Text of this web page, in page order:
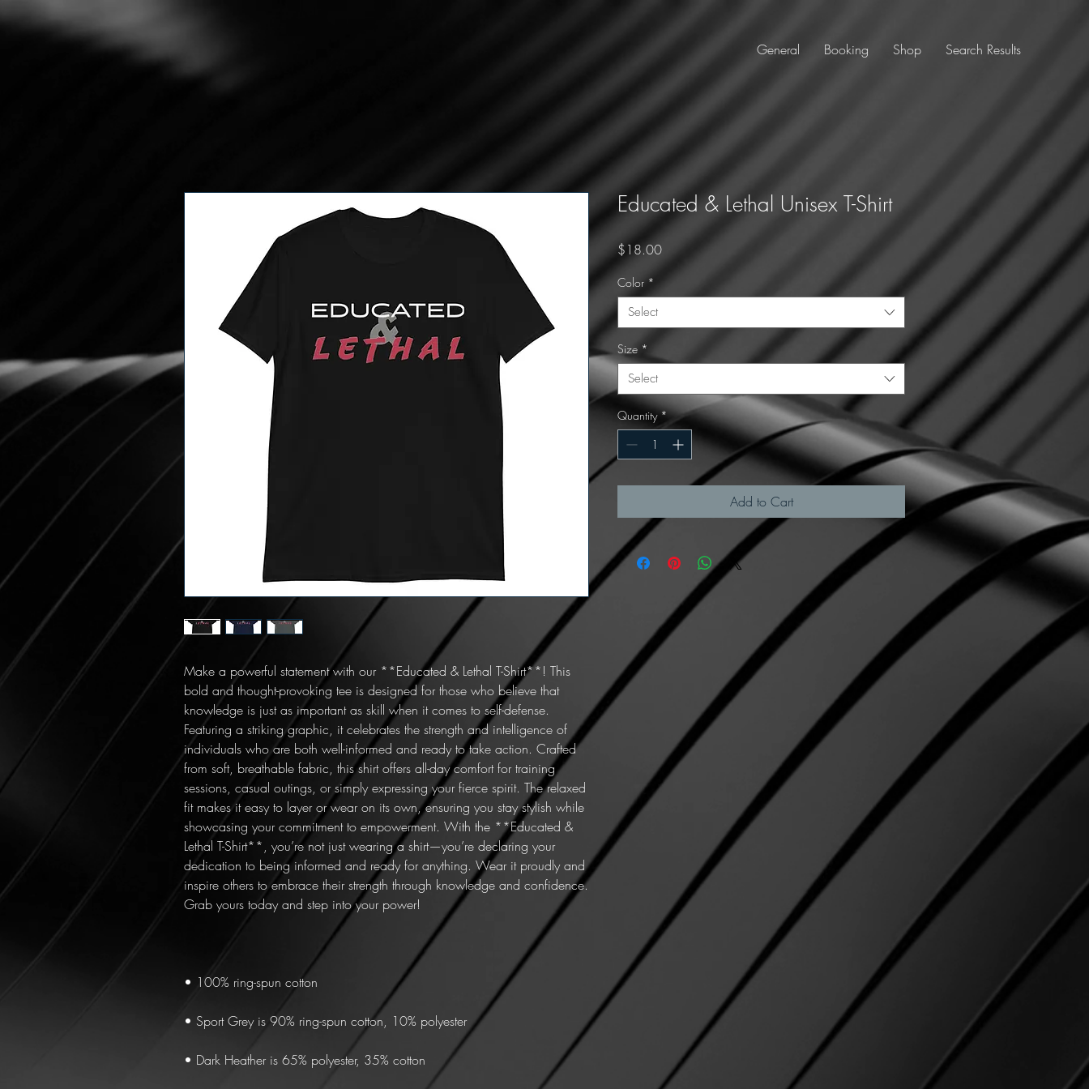
General Booking Shop Search Results
Make a powerful statement with our **Educated & Lethal T-Shirt**! This
bold and thought-provoking tee is designed for those who believe that
knowledge is just as important as skill when it comes to self-defense.
Featuring a striking graphic, it celebrates the strength and intelligence of
individuals who are both well-informed and ready to take action. Crafted
from soft, breathable fabric, this shirt offers all-day comfort for training
sessions, casual outings, or simply expressing your fierce spirit. The relaxed
fit makes it easy to layer or wear on its own, ensuring you stay stylish while
showcasing your commitment to empowerment. With the **Educated &
Lethal T-Shirt**, you’re not just wearing a shirt—you’re declaring your
dedication to being informed and ready for anything. Wear it proudly and
inspire others to embrace their strength through knowledge and confidence.
Grab yours today and step into your power!
• 100% ring-spun cotton
• Sport Grey is 90% ring-spun cotton, 10% polyester
• Dark Heather is 65% polyester, 35% cotton
Educated & Lethal Unisex T-Shirt
$18.00Price
Color *
Select
Size *
Select
Quantity *
Add to Cart